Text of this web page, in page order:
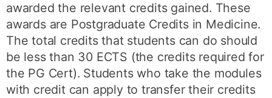
awarded the relevant credits gained. These
awards are Postgraduate Credits in Medicine.
The total credits that students can do should
be less than 30 ECTS (the credits required for
the PG Cert). Students who take the modules
with credit can apply to transfer their credits